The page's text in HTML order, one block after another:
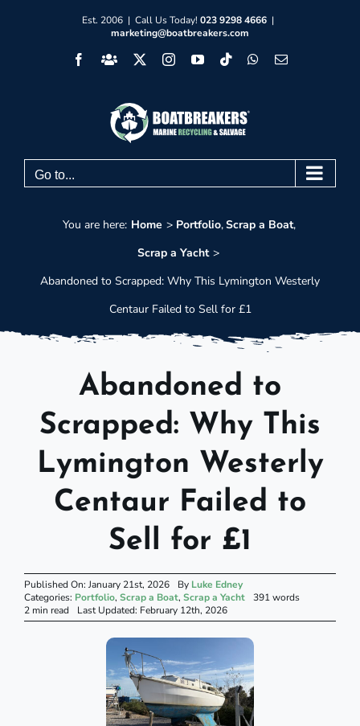
Est. 2006 | Call Us Today! 023 9298 4666 |
marketing@boatbreakers.com
FacebookFacebook InstagramYouTube
TiktokWhatsApp
Email
Go to...
You are here: Home Portfolio Scrap a Boat
Scrap a Yacht
Abandoned to Scrapped: Why This Lymington Westerly
Centaur Failed to Sell for £1
Abandoned to
Scrapped: Why This
Lymington Westerly
Centaur Failed to
Sell for £1
Published On: January 21st, 2026 By Luke Edney
Categories: Portfolio, Scrap a Boat, Scrap a Yacht
391 words
2 min read
Last Updated: February 12th, 2026